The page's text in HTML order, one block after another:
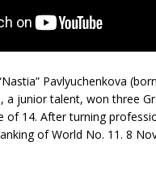
Pavlyuchenkova
a junior talent, won three
of 14. After turning
of World No. 11. 8